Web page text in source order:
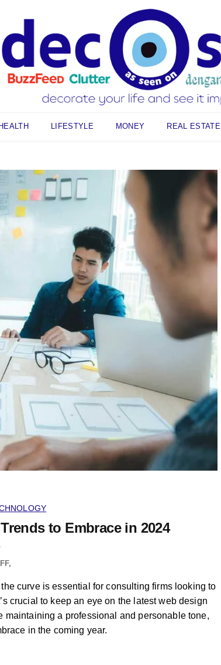
HEALTH LIFESTYLE MONEY REAL ESTATE
to Embrace in 2024
curve is essential for consulting firms looking to
crucial to keep an eye on the latest web design
maintaining a professional and personable tone,
in the coming year.